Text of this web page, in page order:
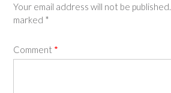
Your email address will not be published.
marked *
Comment *